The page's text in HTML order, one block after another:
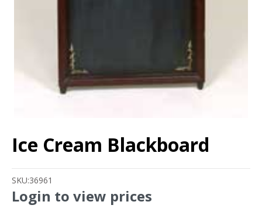
Ice Cream Blackboard
SKU:36961
Login to view prices